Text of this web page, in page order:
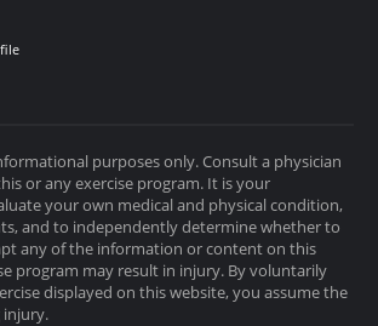
purposes only. Consult a physician
or any exercise program. It is your
your own medical and physical condition,
and to independently determine whether to
any of the information or content on this
program may result in injury. By voluntarily
displayed on this website, you assume the
injury.